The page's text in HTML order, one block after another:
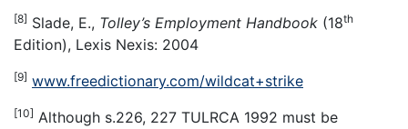
[8] Slade, E., Tolley’s Employment Handbook (18th
Edition), Lexis Nexis: 2004
[9] www.freedictionary.com/wildcat+strike
[10] Although s.226, 227 TULRCA 1992 must be